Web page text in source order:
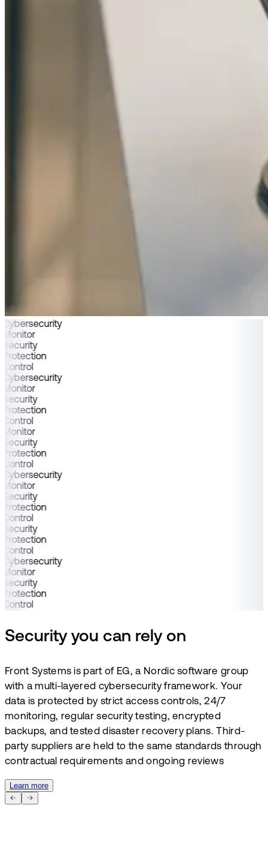
Cybersecurity
Monitor
Security
Protection
Control
Cybersecurity
Monitor
Security
Protection
Control
Monitor
Security
Protection
Control
Cybersecurity
Monitor
Security
Protection
Control
Security
Protection
Control
Cybersecurity
Monitor
Security
Protection
Control
Security you can rely on
Front Systems is part of EG, a Nordic software group
with a multi-layered cybersecurity framework. Your
data is protected by strict access controls, 24/7
monitoring, regular security testing, encrypted
backups, and tested disaster recovery plans. Third-
party suppliers are held to the same standards through
contractual requirements and ongoing reviews
Learn more